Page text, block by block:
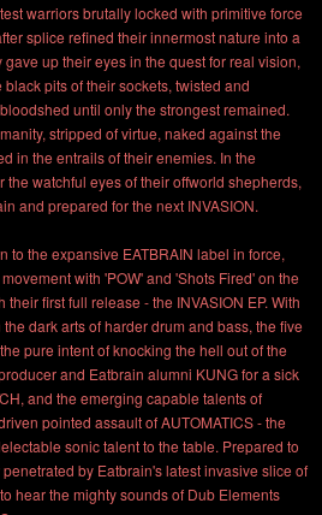
warriors brutally locked with primitive force
splice refined their innermost nature into a
up their eyes in the quest for real vision,
pits of their sockets, twisted and
until only the strongest remained.
stripped of virtue, naked against the
in the entrails of their enemies. In the
the watchful eyes of their offworld shepherds,
and prepared for the next INVASION.
to the expansive EATBRAIN label in force,
with 'POW' and 'Shots Fired' on the
first full release - the INVASION EP. With
dark arts of harder drum and bass, the five
pure intent of knocking the hell out of the
and Eatbrain alumni KUNG for a sick
and the emerging capable talents of
pointed assault of AUTOMATICS - the
sonic talent to the table. Prepared to
by Eatbrain's latest invasive slice of
hear the mighty sounds of Dub Elements